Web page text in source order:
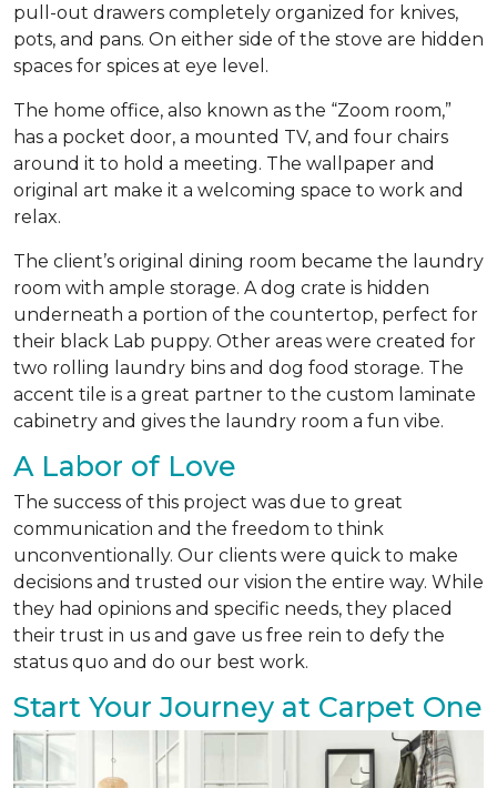
pull-out drawers completely organized for knives,
pots, and pans. On either side of the stove are hidden
spaces for spices at eye level.
The home office, also known as the “Zoom room,”
has a pocket door, a mounted TV, and four chairs
around it to hold a meeting. The wallpaper and
original art make it a welcoming space to work and
relax.
The client’s original dining room became the laundry
room with ample storage. A dog crate is hidden
underneath a portion of the countertop, perfect for
their black Lab puppy. Other areas were created for
two rolling laundry bins and dog food storage. The
accent tile is a great partner to the custom laminate
cabinetry and gives the laundry room a fun vibe.
A Labor of Love
The success of this project was due to great
communication and the freedom to think
unconventionally. Our clients were quick to make
decisions and trusted our vision the entire way. While
they had opinions and specific needs, they placed
their trust in us and gave us free rein to defy the
status quo and do our best work.
Start Your Journey at Carpet One